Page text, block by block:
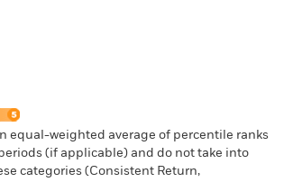
equal-weighted average of percentile ranks
(if applicable) and do not take into
categories (Consistent Return,